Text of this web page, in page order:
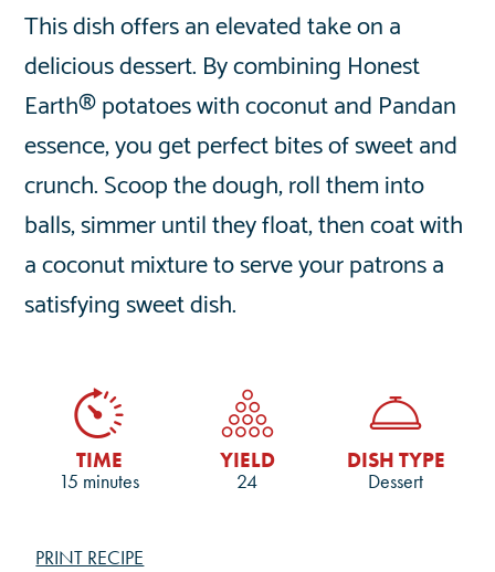
This dish offers an elevated take on a
delicious dessert. By combining Honest
Earth® potatoes with coconut and Pandan
essence, you get perfect bites of sweet and
crunch. Scoop the dough, roll them into
balls, simmer until they float, then coat with
a coconut mixture to serve your patrons a
satisfying sweet dish.
TIME
15 minutes
YIELD
24
DISH TYPE
Dessert
PRINT RECIPE